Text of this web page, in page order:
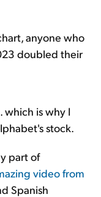
anyone who
doubled their
which is why I
stock.
part of
video from
Spanish